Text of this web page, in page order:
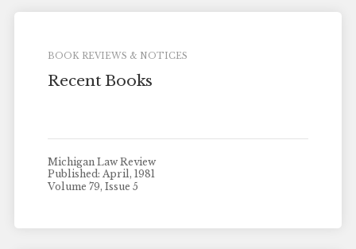
BOOK REVIEWS & NOTICES
Recent Books
Michigan Law Review
Published: April, 1981
Volume 79, Issue 5